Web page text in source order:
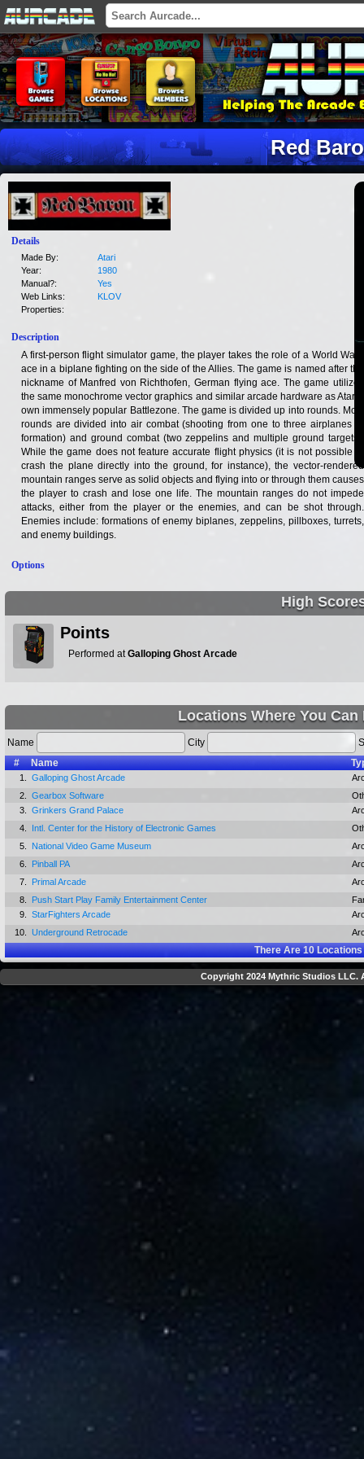
Red
Details
Made By:
Atari
Year:
1980
Manual?:
Yes
Web Links:
KLOV
Properties:
Description
A first-person flight simulator game, the player takes the role of a World War I
ace in a biplane fighting on the side of the Allies. The game is named after the
nickname of Manfred von Richthofen, German flying ace. The game utilizes
the same monochrome vector graphics and similar arcade hardware as Atari's
own immensely popular Battlezone. The game is divided up into rounds. Most
rounds are divided into air combat (shooting from one to three airplanes in
formation) and ground combat (two zeppelins and multiple ground targets).
While the game does not feature accurate flight physics (it is not possible to
crash the plane directly into the ground, for instance), the vector-rendered
mountain ranges serve as solid objects and flying into or through them causes
the player to crash and lose one life. The mountain ranges do not impede
attacks, either from the player or the enemies, and can be shot through.
Enemies include: formations of enemy biplanes, zeppelins, pillboxes, turrets,
and enemy buildings.
Options
High
Points
Performed atGalloping Ghost Arcade
Locations Where You Can
Name City
#
Name
1. Galloping Ghost Arcade
2.
Gearbox Software
3.
Grinkers Grand Palace
4.
Intl. Center for the History of Electronic Games
5.
National Video Game Museum
6.
Pinball PA
7.
Primal Arcade
8.
Push Start Play Family Entertainment Center
9.
StarFighters Arcade
10.
Underground Retrocade
There Are10Locations
Copyright 2024 Mythric Studios LLC.